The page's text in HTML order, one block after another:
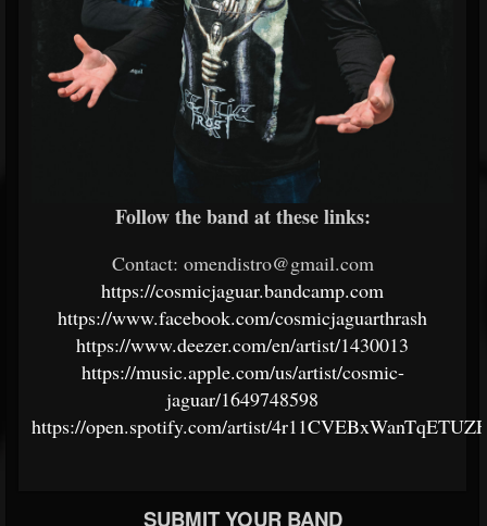
Follow the band at these links:
Contact: omendistro@gmail.com
https://cosmicjaguar.bandcamp.com
https://www.facebook.com/cosmicjaguarthrash
https://www.deezer.com/en/artist/1430013
https://music.apple.com/us/artist/cosmic-
jaguar/1649748598
https://open.spotify.com/artist/
SUBMIT YOUR BAND